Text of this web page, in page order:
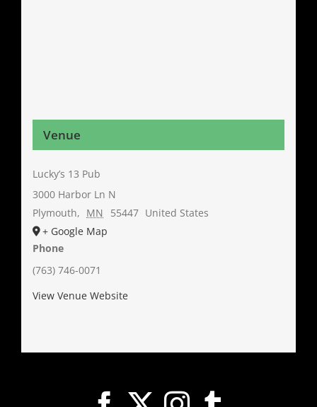
Venue
Lucky’s 13 Pub
3000 Harbor Ln N
Plymouth, MN 55447 United States
+ Google Map
Phone
(763) 746-0071
View Venue Website